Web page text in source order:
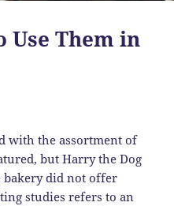
Use Them in
with the assortment of
but Harry the Dog
did not offer
studies refers to an